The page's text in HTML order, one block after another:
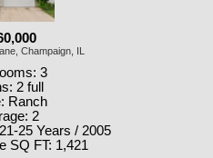
Champaign, IL
3
2 full
Ranch
2
25 Years / 2005
SQ FT: 1,421